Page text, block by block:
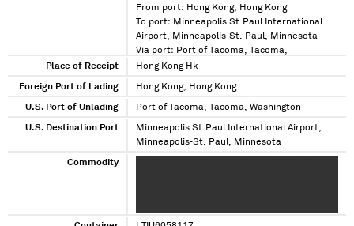
From port: Hong Kong, Hong Kong
To port: Minneapolis St.Paul International
Airport, Minneapolis‑St. Paul, Minnesota
Via port: Port of Tacoma, Tacoma,
Washington
Place of Receipt Hong Kong Hk
Foreign Port of Lading Hong Kong, Hong Kong
U.S. Port of Unlading Port of Tacoma, Tacoma, Washington
U.S. Destination Port
Minneapolis St.Paul International Airport,
Minneapolis‑St. Paul, Minnesota
Commodity